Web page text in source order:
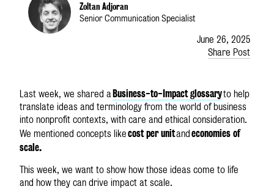
Zoltan Adjoran
Senior Communication Specialist
June 26, 2025
Share Post
Last week, we shared a Business-to-Impact glossaryto help
translate ideas and terminology from the world of business
into nonprofit contexts, with care and ethical consideration.
We mentioned concepts likecost per unitand economies of
scale.
This week, we want to show how those ideas come to life
and how they can drive impact at scale.